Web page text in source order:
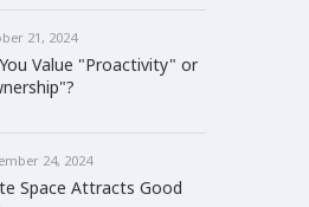
21, 2024
Value "Proactivity" or
24, 2024
Space Attracts Good